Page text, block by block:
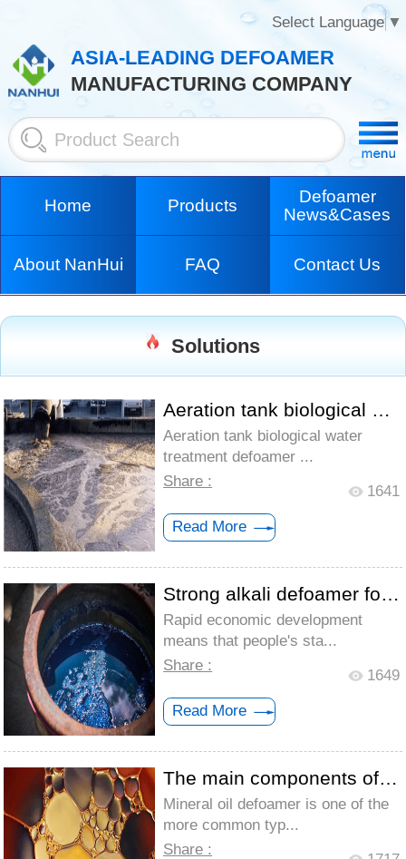
Select Language▼
ASIA-LEADING DEFOAMER
MANUFACTURING COMPANY
Home Products
Defoamer
News&Cases
About NanHui FAQ Contact Us
Solutions
Aeration tank biological water treatment...
Aeration tank biological water
treatment defoamer ...
Share :
1641
Read More
Strong alkali defoamer for textile print...
Rapid economic development
means that people's sta...
Share :
1649
Read More
The main components of mineral oil defoa...
Mineral oil defoamer is one of the
more common typ...
Share :